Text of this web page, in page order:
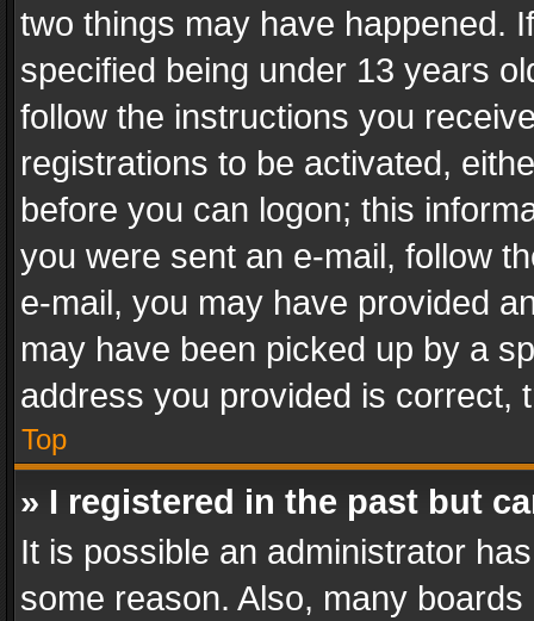
two things may have happened.
specified being under 13 years
follow the instructions you
registrations to be activated,
before you can logon; this
you were sent an e-mail, follow
e-mail, you may have provided
may have been picked up by a
address you provided is correct,
Top
» I registered in the past but
It is possible an administrator
some reason. Also, many